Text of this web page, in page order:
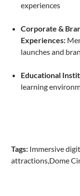
experiences
Corporate &
Experiences:
launches and
Educational
learning
Tags: Immersive
attractions,Dome